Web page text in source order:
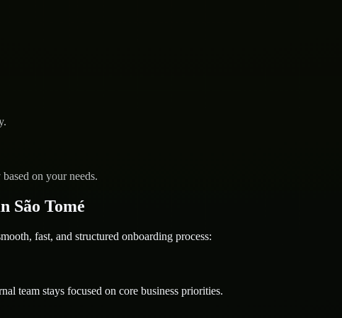
on your needs.
São Tomé
fast, and structured onboarding process:
team stays focused on core business priorities.